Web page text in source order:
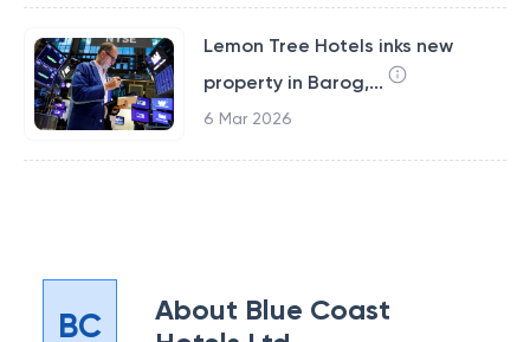
Lemon Tree Hotels inks new
property in Barog,...
6 Mar 2026
BC About Blue Coast